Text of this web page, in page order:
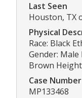
Last Seen
Houston, TX
Physical
Race: Black
Gender:
Brown
Case Number
MP133468